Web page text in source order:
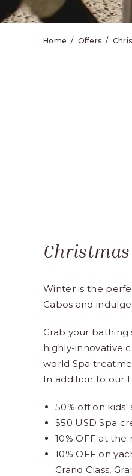
Home Offers
Winter is the
Cabos and
Grab your bathing
highly-innovative
world Spa
In addition to our
50% off on kids'
$50 USD Spa
10% OFF at
10% OFF on
Grand Class,